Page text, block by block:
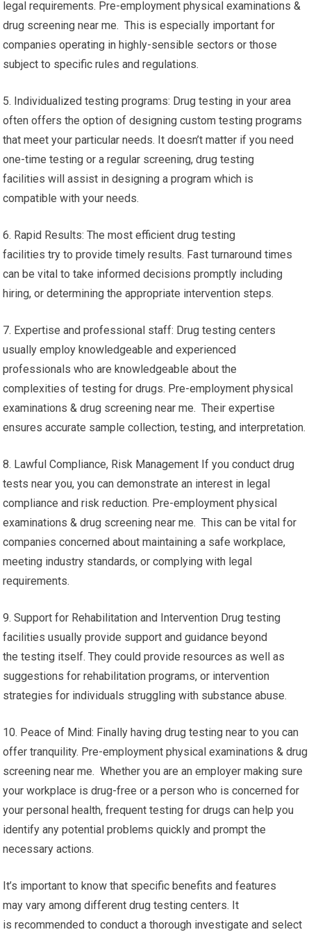
legal requirements. Pre-employment physical examinations &
drug screening near me. This is especially important for
companies operating in highly-sensible sectors or those
subject to specific rules and regulations.
5. Individualized testing programs: Drug testing in your area
often offers the option of designing custom testing programs
that meet your particular needs. It doesn’t matter if you need
one-time testing or a regular screening, drug testing
facilities will assist in designing a program which is
compatible with your needs.
6. Rapid Results: The most efficient drug testing
facilities try to provide timely results. Fast turnaround times
can be vital to take informed decisions promptly including
hiring, or determining the appropriate intervention steps.
7. Expertise and professional staff: Drug testing centers
usually employ knowledgeable and experienced
professionals who are knowledgeable about the
complexities of testing for drugs. Pre-employment physical
examinations & drug screening near me. Their expertise
ensures accurate sample collection, testing, and interpretation.
8. Lawful Compliance, Risk Management If you conduct drug
tests near you, you can demonstrate an interest in legal
compliance and risk reduction. Pre-employment physical
examinations & drug screening near me. This can be vital for
companies concerned about maintaining a safe workplace,
meeting industry standards, or complying with legal
requirements.
9. Support for Rehabilitation and Intervention Drug testing
facilities usually provide support and guidance beyond
the testing itself. They could provide resources as well as
suggestions for rehabilitation programs, or intervention
strategies for individuals struggling with substance abuse.
10. Peace of Mind: Finally having drug testing near to you can
offer tranquility. Pre-employment physical examinations & drug
screening near me. Whether you are an employer making sure
your workplace is drug-free or a person who is concerned for
your personal health, frequent testing for drugs can help you
identify any potential problems quickly and prompt the
necessary actions.
It’s important to know that specific benefits and features
may vary among different drug testing centers. It
is recommended to conduct a thorough investigate and select